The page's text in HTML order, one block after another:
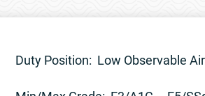
Duty Position: Low Observable